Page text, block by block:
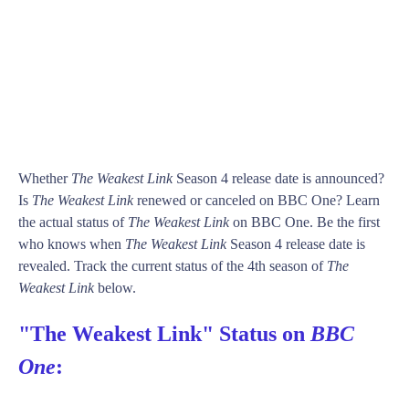
Whether The Weakest LinkSeason 4 release date is announced?
Is The Weakest Linkrenewed or canceled on BBC One? Learn
the actual status of The Weakest Linkon BBC One. Be the first
who knows when The Weakest LinkSeason 4 release date is
revealed. Track the current status of the 4th season of The
Weakest Linkbelow.
"The Weakest Link" Status on BBC
One: